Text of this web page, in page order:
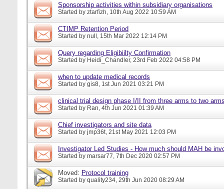
Sponsorship activities within subsidiary organisations
Started by ztarfizh, 10th Aug 2022 10:59 AM
CTIMP Retention Period
Started by null, 15th Mar 2022 12:14 PM
Query regarding Eligibiilty Confirmation
Started by Heidi_Chandler, 23rd Feb 2022 04:58 PM
when to update medical records
Started by gis8, 1st Jun 2021 03:21 PM
clinical trial design phase I/II from three arms to two
Started by Ran, 4th Jun 2021 01:39 AM
Chief investigators and site data
Started by jmp36t, 21st May 2021 12:03 PM
Investigator Led Studies - How much should MAH be
Started by marsar77, 7th Dec 2020 02:57 PM
Moved: Protocol training
Started by quality234, 29th Jun 2020 08:29 AM